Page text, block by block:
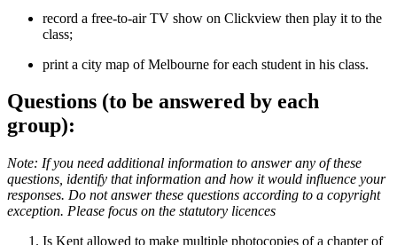
record a free-to-air TV show on Clickview then play it to the
class;
print a city map of Melbourne for each student in his class.
Questions (to be answered by each
group):
Note: If you need additional information to answer any of these
questions, identify that information and how it would influence your
responses. Do not answer these questions according to a copyright
exception. Please focus on the statutory licences
Is Kent allowed to make multiple photocopies of a chapter of